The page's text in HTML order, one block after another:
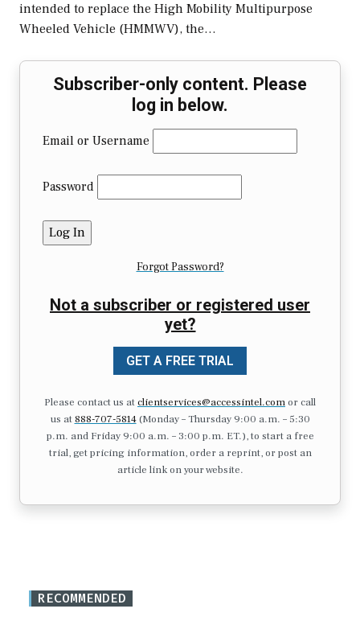
intended to replace the High Mobility Multipurpose
Wheeled Vehicle (HMMWV), the…
Subscriber-only content. Please
log in below.
Email or Username
Password
Forgot Password?
Not a subscriber or registered user
yet?
GET A FREE TRIAL
Please contact us atclientservices@accessintel.comor call
us at 888-707-5814(Monday – Thursday 9:00 a.m. – 5:30
p.m. and Friday 9:00 a.m. – 3:00 p.m. ET.), to start a free
trial, get pricing information, order a reprint, or post an
article link on your website.
RECOMMENDED